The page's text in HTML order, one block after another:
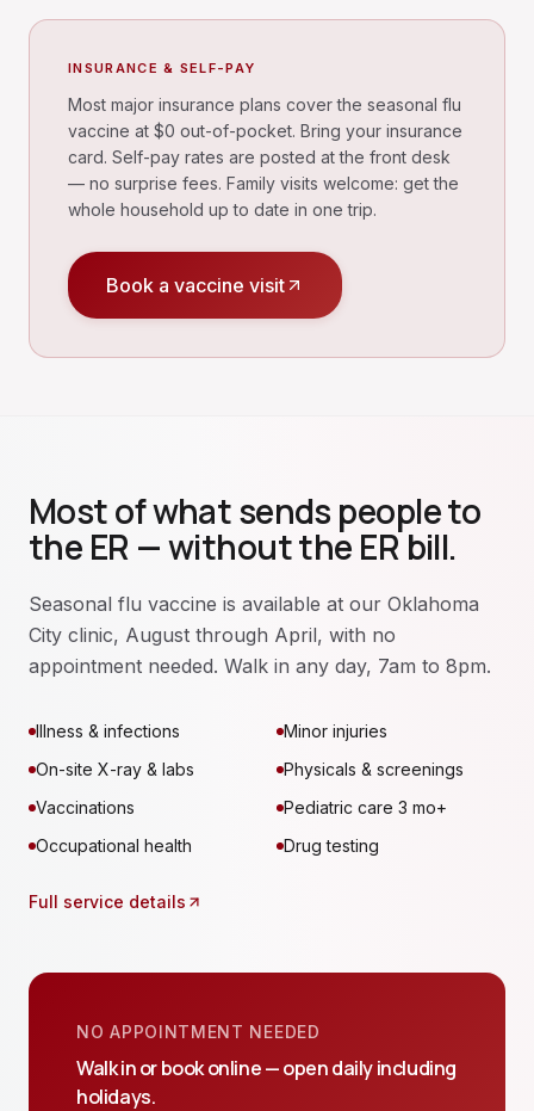
INSURANCE & SELF-PAY
Most major insurance plans cover the seasonal flu
vaccine at $0 out-of-pocket. Bring your insurance
card. Self-pay rates are posted at the front desk
— no surprise fees. Family visits welcome: get the
whole household up to date in one trip.
Book a vaccine visit
Most of what sends people to
the ER — without the ER bill.
Seasonal flu vaccine is available at our Oklahoma
City clinic, August through April, with no
appointment needed. Walk in any day, 7am to 8pm.
Illness & infections
Minor injuries
On-site X-ray & labs
Physicals & screenings
Vaccinations
Pediatric care 3 mo+
Occupational health
Drug testing
Full service details
NO APPOINTMENT NEEDED
Walk in or book online — open daily including
holidays.